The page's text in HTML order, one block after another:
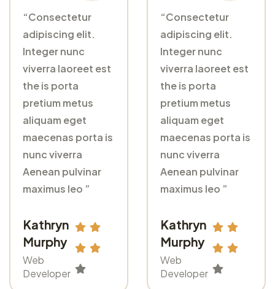
“Consectetur
adipiscing elit.
Integer nunc
viverra laoreet est
the is porta
pretium metus
aliquam eget
maecenas porta is
nunc viverra
Aenean pulvinar
maximus leo ”
Kathryn
Murphy
Web
Developer
“Consectetur
adipiscing elit.
Integer nunc
viverra laoreet est
the is porta
pretium metus
aliquam eget
maecenas porta is
nunc viverra
Aenean pulvinar
maximus leo ”
Kathryn
Murphy
Web
Developer